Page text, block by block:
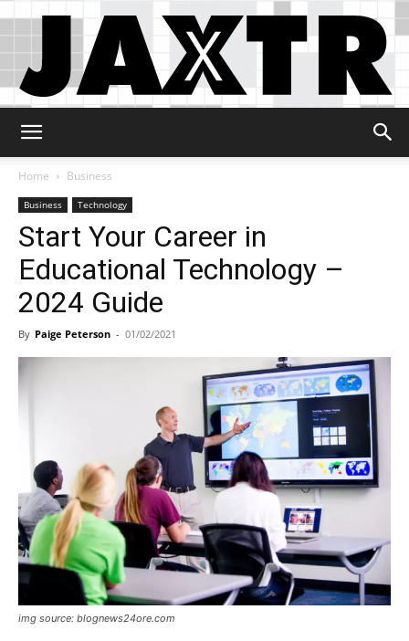
Home
Business
Business Technology
Start Your Career in
Educational Technology –
2024 Guide
By Paige Peterson - 01/02/2021
img source: blognews24ore.com